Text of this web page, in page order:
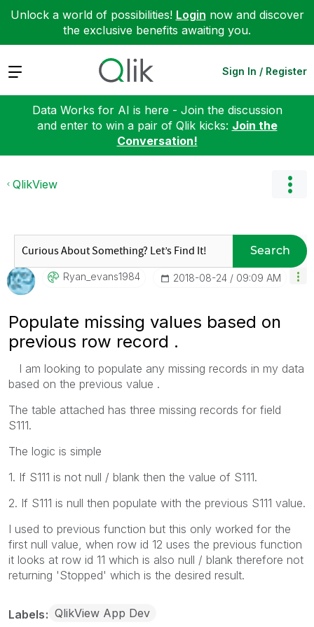
Unlock a world of possibilities! Login now and discover
the exclusive benefits awaiting you.
Expand Sign In / Register
Data Works for AI is here - Join the discussion
and enter to win a pair of Qlik kicks: Join the
Conversation!
QlikView
Search
Ryan_evans1984 ‎2018-08-24 09:09 AM
Populate missing values based on
previous row record .
I am looking to populate any missing records in my data
based on the previous value .
The table attached has three missing records for field
S111.
The logic is simple
1. If S111 is not null / blank then the value of S111.
2. If S111 is null then populate with the previous S111 value.
I used to previous function but this only worked for the
first null value, when row id 12 uses the previous function
it looks at row id 11 which is also null / blank therefore not
returning 'Stopped' which is the desired result.
Labels QlikView App Dev